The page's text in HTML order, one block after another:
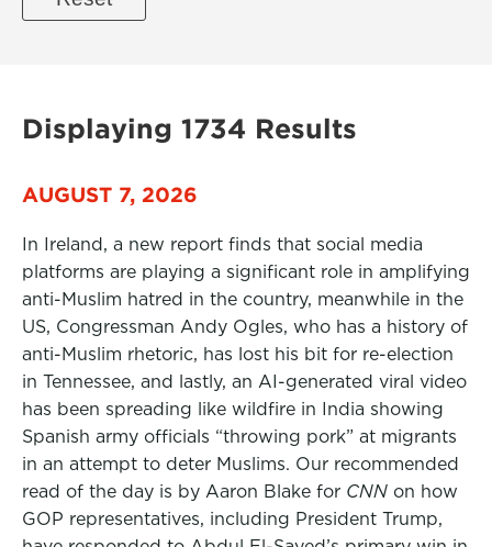
Displaying 1734 Results
AUGUST 7, 2026
In Ireland, a new report finds that social media
platforms are playing a significant role in amplifying
anti-Muslim hatred in the country, meanwhile in the
US, Congressman Andy Ogles, who has a history of
anti-Muslim rhetoric, has lost his bit for re-election
in Tennessee, and lastly, an AI-generated viral video
has been spreading like wildfire in India showing
Spanish army officials “throwing pork” at migrants
in an attempt to deter Muslims. Our recommended
read of the day is by Aaron Blake for CNN on how
GOP representatives, including President Trump,